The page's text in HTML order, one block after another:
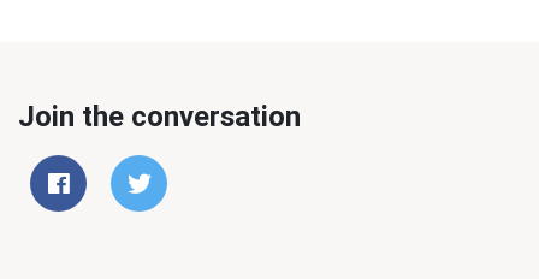
Join the conversation